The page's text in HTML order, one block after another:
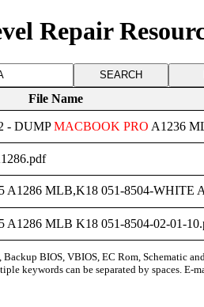
Repair
File Name
- DUMPMACBOOK PRO A1236
A1286 MLB,K18 051-8504-WHITE
A1286 MLB K18 051-8504-02-01-
BIOS, VBIOS, EC Rom, Schematic
keywords can be separated by spaces. E-